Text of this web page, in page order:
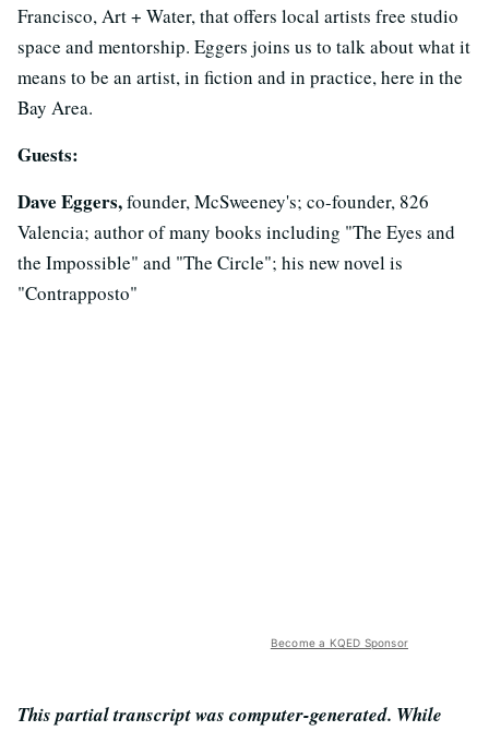
Francisco, Art + Water, that offers local artists free studio
space and mentorship. Eggers joins us to talk about what it
means to be an artist, in fiction and in practice, here in the
Bay Area.
Guests:
Dave Eggers,founder, McSweeney's; co-founder, 826
Valencia; author of many books including "The Eyes and
the Impossible" and "The Circle"; his new novel is
"Contrapposto"
Become a KQED Sponsor
This partial transcript was computer-generated. While